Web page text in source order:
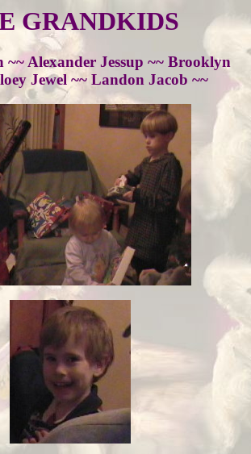
GRANDKIDS
~~ Alexander Jessup ~~ Brooklyn
Jewel ~~ Landon Jacob ~~